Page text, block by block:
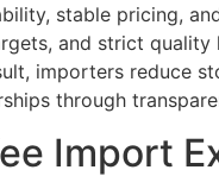
stable pricing,
and strict
importers reduce
through
Import